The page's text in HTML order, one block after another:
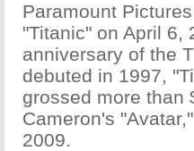
Paramount
"Titanic" on April 6,
anniversary of the
debuted in 1997,
grossed more than
Cameron's
2009.